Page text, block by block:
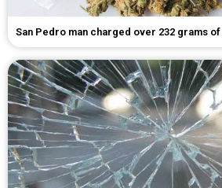
San Pedro man charged over 232 grams